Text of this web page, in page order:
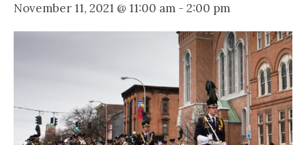
November 11, 2021 @ 11:00 am - 2:00 pm